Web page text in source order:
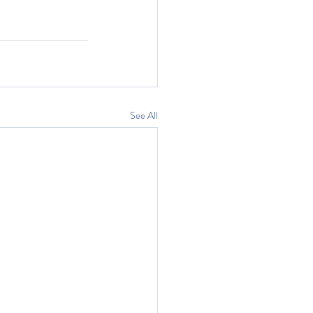
See All